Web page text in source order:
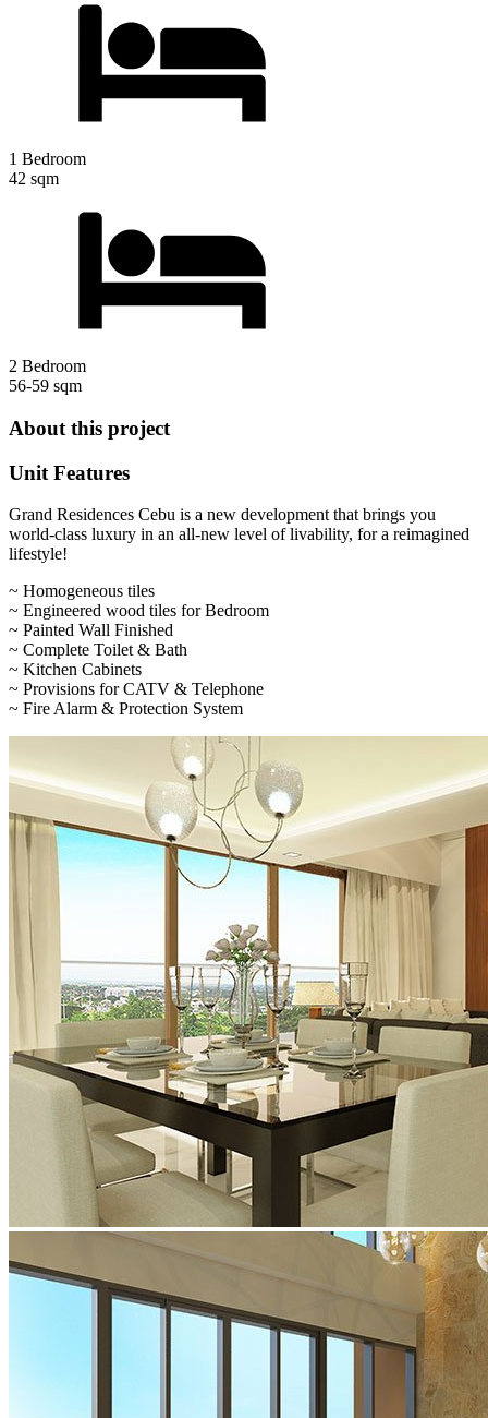
1 Bedroom
42 sqm
2 Bedroom
56-59 sqm
About this project
Unit Features
Grand Residences Cebu is a new development that brings you
world-class luxury in an all-new level of livability, for a reimagined
lifestyle!
~ Homogeneous tiles
~ Engineered wood tiles for Bedroom
~ Painted Wall Finished
~ Complete Toilet & Bath
~ Kitchen Cabinets
~ Provisions for CATV & Telephone
~ Fire Alarm & Protection System